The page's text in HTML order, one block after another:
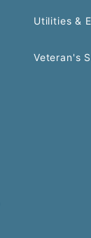
Utilities &
Veteran's